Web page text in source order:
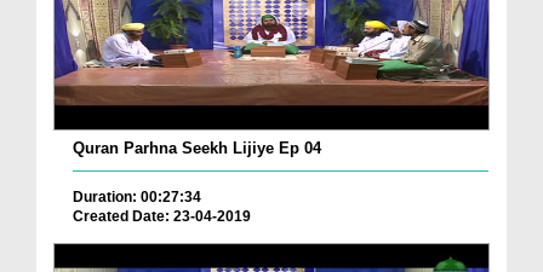
Quran Parhna Seekh Lijiye Ep 04
Duration: 00:27:34
Created Date: 23-04-2019